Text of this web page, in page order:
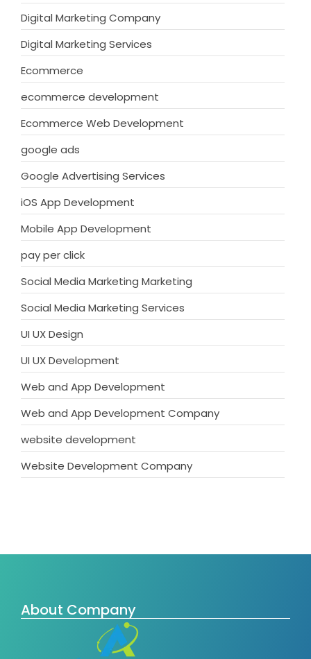
Digital Marketing Company
Digital Marketing Services
Ecommerce
ecommerce development
Ecommerce Web Development
google ads
Google Advertising Services
iOS App Development
Mobile App Development
pay per click
Social Media Marketing Marketing
Social Media Marketing Services
UI UX Design
UI UX Development
Web and App Development
Web and App Development Company
website development
Website Development Company
About Company